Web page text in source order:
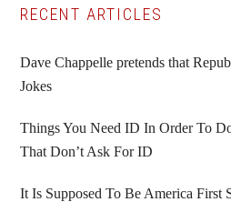
Primary
Sidebar
RECENT ARTICLES
Dave Chappelle pretends that
Jokes
Things You Need ID In Order To
That Don’t Ask For ID
It Is Supposed To Be America First